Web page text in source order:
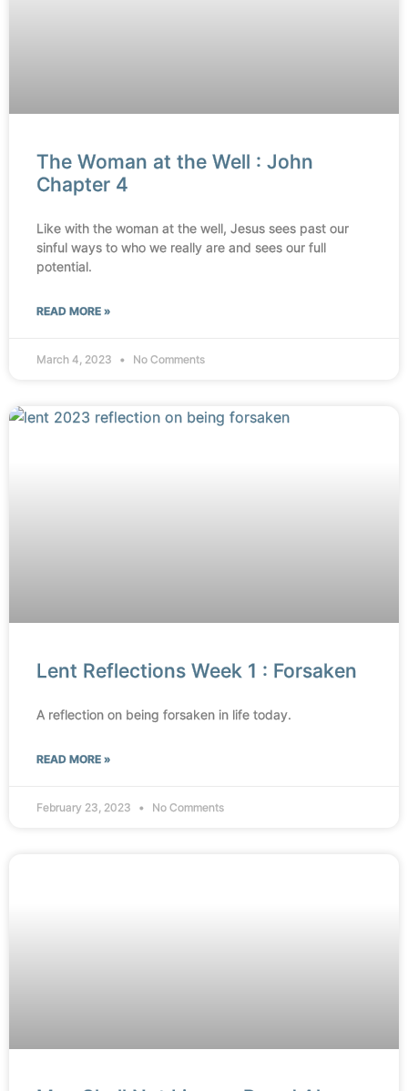
The Woman at the Well : John
Chapter 4
Like with the woman at the well, Jesus sees past our
sinful ways to who we really are and sees our full
potential.
READ MORE »
March 4, 2023 No Comments
Lent Reflections Week 1 : Forsaken
A reflection on being forsaken in life today.
READ MORE »
February 23, 2023 No Comments